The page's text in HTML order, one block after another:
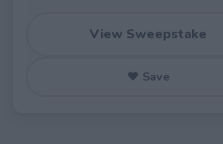
View Sweepstake
♥ Save